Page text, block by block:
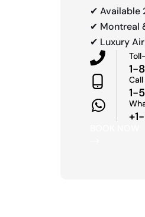
✔ Available
✔ Montreal
✔ Luxury
1-
1-